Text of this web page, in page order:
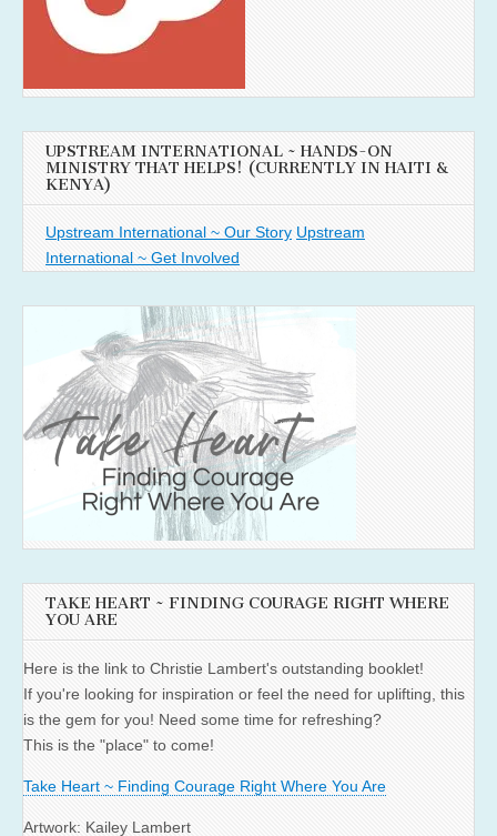
UPSTREAM INTERNATIONAL ~ HANDS-ON
MINISTRY THAT HELPS! (CURRENTLY IN HAITI &
KENYA)
Upstream International ~ Our Story Upstream
International ~ Get Involved
TAKE HEART ~ FINDING COURAGE RIGHT WHERE
YOU ARE
Here is the link to Christie Lambert's outstanding booklet!
If you're looking for inspiration or feel the need for uplifting, this
is the gem for you! Need some time for refreshing?
This is the "place" to come!
Take Heart ~ Finding Courage Right Where You Are
Artwork: Kailey Lambert